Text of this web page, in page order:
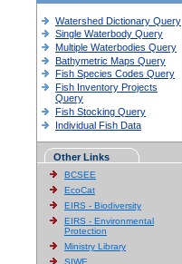
Watershed Dictionary Query
Single Waterbody Query
Multiple Waterbodies Query
Bathymetric Maps Query
Fish Species Codes Query
Fish Inventory Projects
Query
Fish Stocking Query
Individual Fish Data
Other Links
BCSEE
EcoCat
EIRS - Biodiversity
EIRS - Environmental
Protection
Ministry Library
SIWE